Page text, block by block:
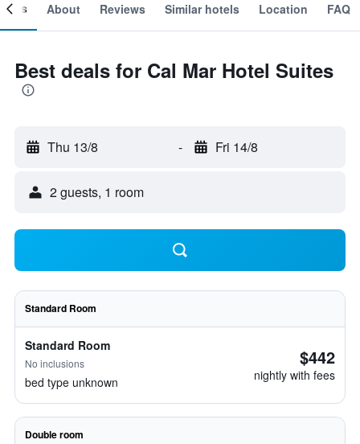
About Reviews Similar hotels Location FAQ
Best deals for Cal Mar Hotel Suites
Thu 13/8 - Fri 14/8
2 guests, 1 room
Standard Room
Standard Room
No inclusions
bed type unknown
$442
nightly with fees
Double room